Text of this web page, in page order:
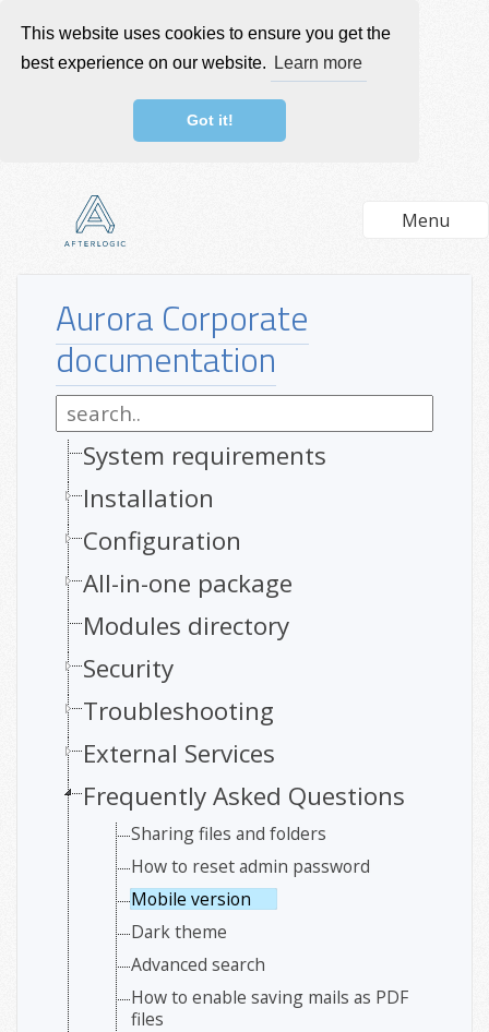
This website uses cookies to ensure you get the
best experience on our website.
Learn more
Got it!
Menu
Aurora Corporate
documentation
System requirements
Installation
Configuration
All-in-one package
Modules directory
Security
Troubleshooting
External Services
Frequently Asked Questions
Sharing files and folders
How to reset admin password
Mobile version
Dark theme
Advanced search
How to enable saving mails as PDF
files